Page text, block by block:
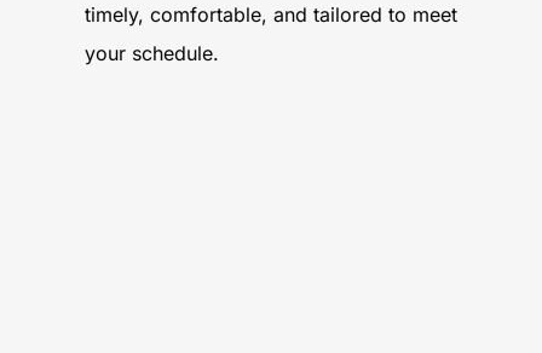
timely, comfortable, and tailored to meet
your schedule.